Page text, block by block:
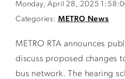
Monday, April 28, 2025
Categories: METRO News
METRO RTA announces
discuss proposed changes
bus network. The hearing